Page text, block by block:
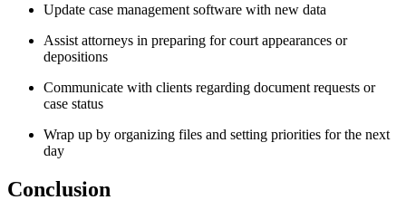
Update ⁣case management software with⁣ new data
Assist attorneys in⁣ preparing for court appearances or
depositions
Communicate with clients regarding document ​requests ⁤or
case status
Wrap up by organizing‌ files and setting priorities for⁢ the next
‌day
Conclusion